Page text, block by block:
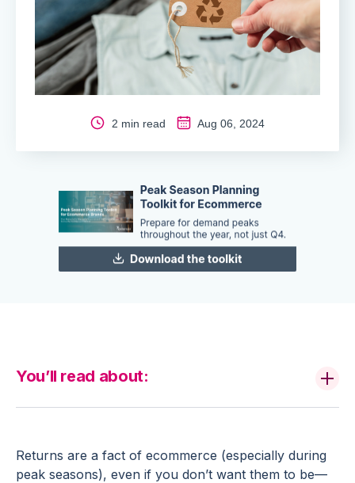
2 min read Aug 06, 2024
Returns are a fact of ecommerce (especially during
peak seasons), even if you don’t want them to be—
You’ll read about: